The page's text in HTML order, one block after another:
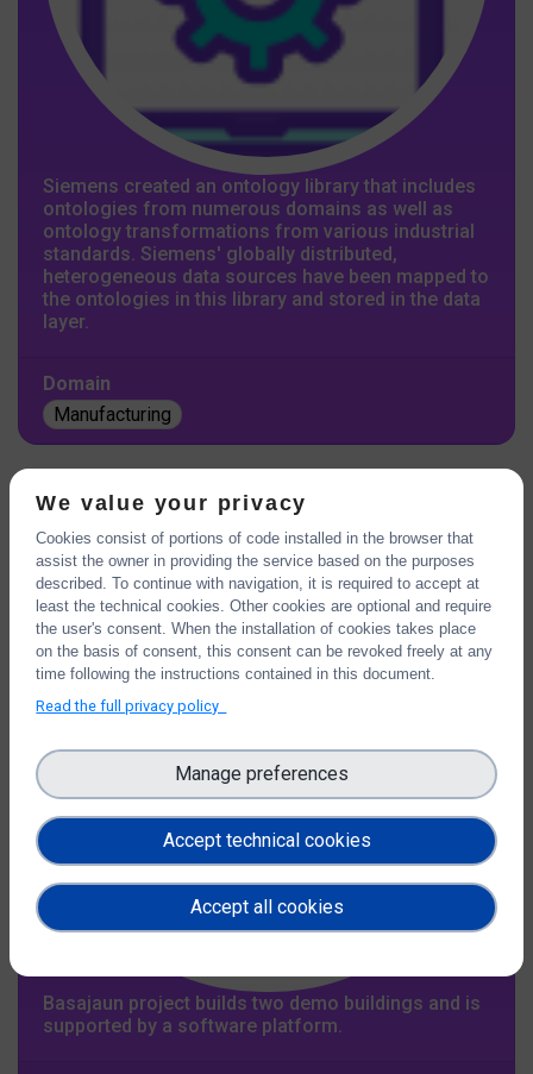
Siemens created an ontology library that includes
ontologies from numerous domains as well as
ontology transformations from various industrial
standards. Siemens' globally distributed,
heterogeneous data sources have been mapped to
the ontologies in this library and stored in the data
layer.
Domain
Manufacturing
BASAJAUN
Basajaun project builds two demo buildings and is
supported by a software platform.
We value your privacy
Cookies consist of portions of code installed in the browser that
assist the owner in providing the service based on the purposes
described. To continue with navigation, it is required to accept at
least the technical cookies. Other cookies are optional and require
the user's consent. When the installation of cookies takes place
on the basis of consent, this consent can be revoked freely at any
time following the instructions contained in this document.
Read the full privacy policy
Accept technical cookies
Manage preferences
Accept all cookies